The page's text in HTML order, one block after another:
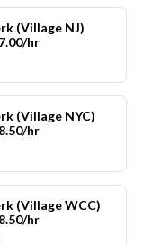
(Village NJ)
hr
(Village NYC)
hr
(Village WCC)
hr